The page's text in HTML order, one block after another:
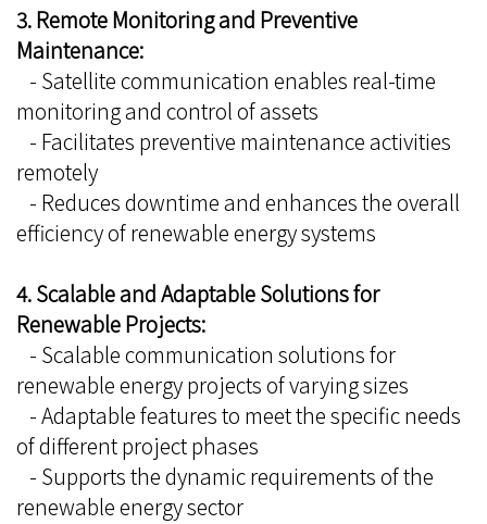
3. Remote Monitoring and Preventive
Maintenance:
- Satellite communication enables real-time
monitoring and control of assets
- Facilitates preventive maintenance activities
remotely
- Reduces downtime and enhances the overall
efficiency of renewable energy systems
4. Scalable and Adaptable Solutions for
Renewable Projects:
- Scalable communication solutions for
renewable energy projects of varying sizes
- Adaptable features to meet the specific needs
of different project phases
- Supports the dynamic requirements of the
renewable energy sector